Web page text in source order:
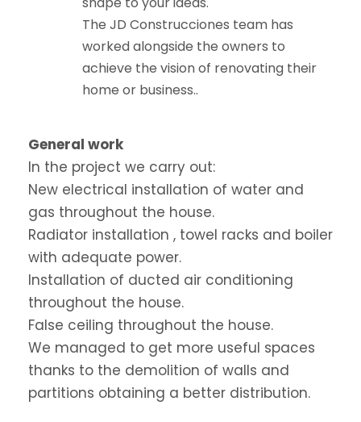
The JD Construcciones team has
worked alongside the owners to
achieve the vision of renovating their
home or business..
General work
In the project we carry out:
New electrical installation of water and
gas throughout the house.
Radiator installation , towel racks and boiler
with adequate power.
Installation of ducted air conditioning
throughout the house.
False ceiling throughout the house.
We managed to get more useful spaces
thanks to the demolition of walls and
partitions obtaining a better distribution.